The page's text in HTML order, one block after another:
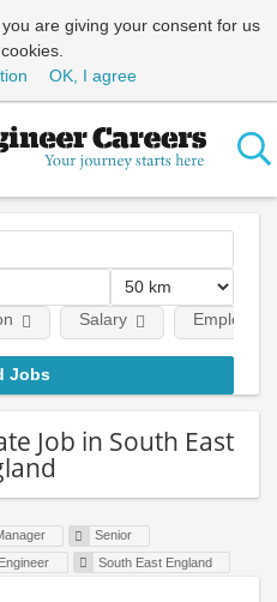
are giving your consent for us
OK, I agree
Salary
Job in South East
Senior
South East England